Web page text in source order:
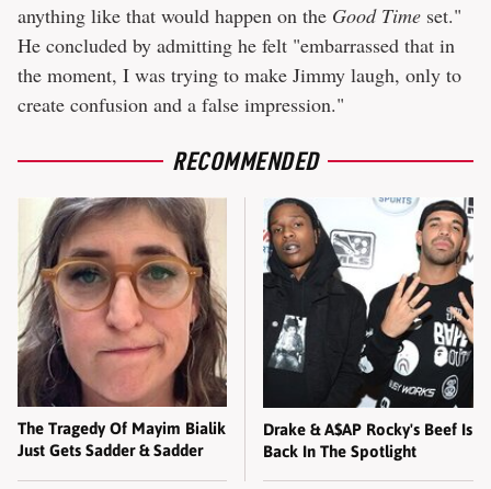
anything like that would happen on the Good Time set."
He concluded by admitting he felt "embarrassed that in
the moment, I was trying to make Jimmy laugh, only to
create confusion and a false impression."
RECOMMENDED
The Tragedy Of Mayim Bialik
Just Gets Sadder & Sadder
Drake & A$AP Rocky's Beef Is
Back In The Spotlight